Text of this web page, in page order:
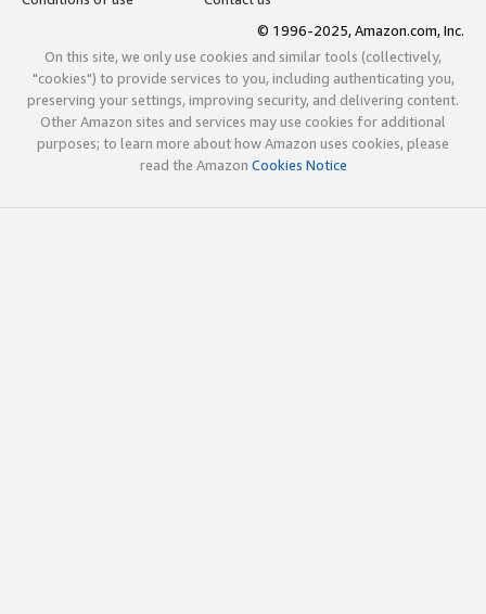
© 1996-2025, Amazon.com, Inc.
On this site, we only use cookies and similar tools (collectively,
"cookies") to provide services to you, including authenticating you,
preserving your settings, improving security, and delivering content.
Other Amazon sites and services may use cookies for additional
purposes; to learn more about how Amazon uses cookies, please
read the Amazon Cookies Notice